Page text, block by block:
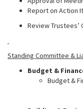
Report on Action
Review Trustees’
Standing Committee &
Budget &
Budget &